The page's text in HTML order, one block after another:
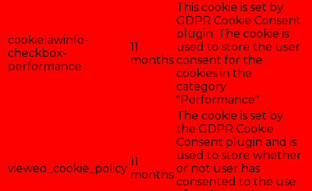
cookielawinfo-
checkbox-
performance
11
months
This cookie is set by
GDPR Cookie Consent
plugin. The cookie is
used to store the user
consent for the
cookies in the
category
"Performance".
viewed_cookie_policy
11
months
The cookie is set by
the GDPR Cookie
Consent plugin and is
used to store whether
or not user has
consented to the use